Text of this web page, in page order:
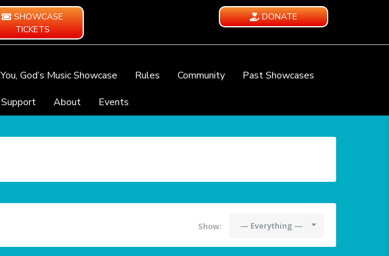
SHOWCASE
TICKETS
DONATE
You, God’s Music Showcase Rules Community
Past Showcases
Support
About Events
Show: — Everything —